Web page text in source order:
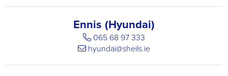
Ennis (Hyundai)
065 68 97 333
hyundai@sheils.ie